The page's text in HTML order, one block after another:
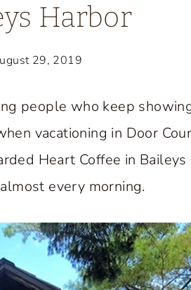
Harbor
29, 2019
people who keep
vacationing in Door
Heart Coffee in
every morning.